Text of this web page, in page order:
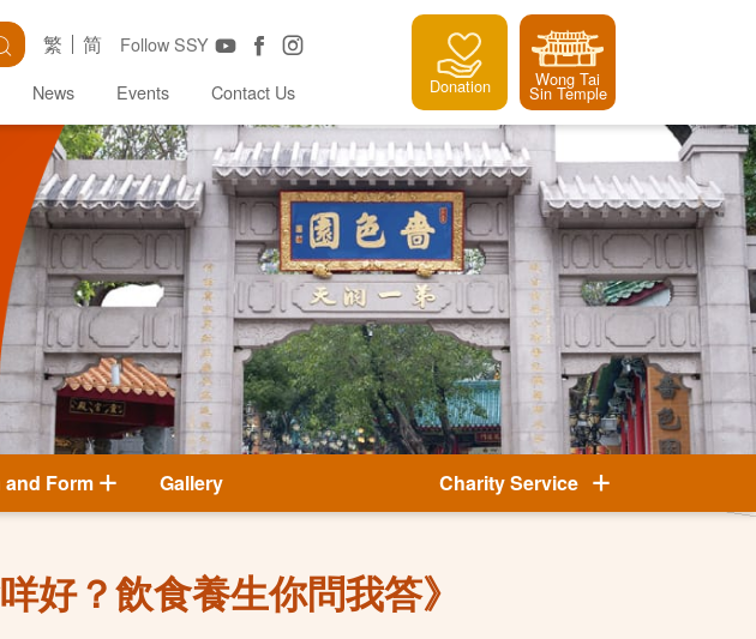
Search Follow SSY
繁 简
News Events Contact Us Donation Wong Tai
Sin Temple
Form Gallery Charity Service
好？飲食養生你問我答》